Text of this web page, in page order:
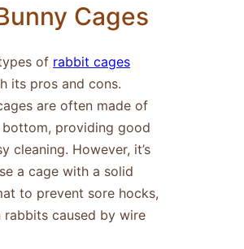
Cages
of rabbit cages
its pros and cons.
are often made of
providing good
cleaning. However, it’s
a cage with a solid
to prevent sore hocks,
rabbits caused by wire